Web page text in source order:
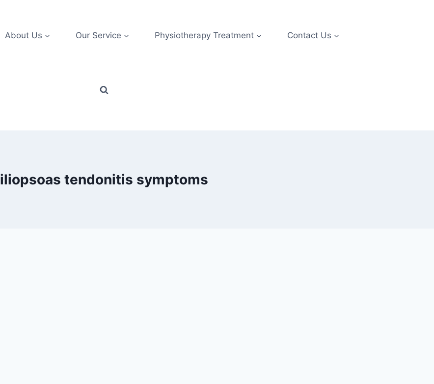
About Us Our Service Physiotherapy Treatment Contact Us
iliopsoas tendonitis symptoms